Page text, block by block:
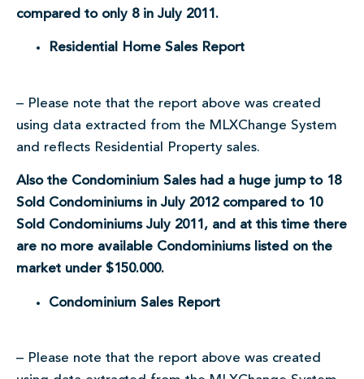
compared to only 8 in July 2011.
Residential Home Sales Report
– Please note that the report above was created
using data extracted from the MLXChange System
and reflects Residential Property sales.
Also the Condominium Sales had a huge jump to 18
Sold Condominiums in July 2012 compared to 10
Sold Condominiums July 2011, and at this time there
are no more available Condominiums listed on the
market under $150.000.
Condominium Sales Report
– Please note that the report above was created